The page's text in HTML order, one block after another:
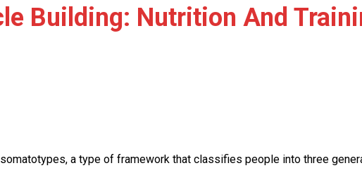
Building: Nutrition And
a type of framework that classifies people into three